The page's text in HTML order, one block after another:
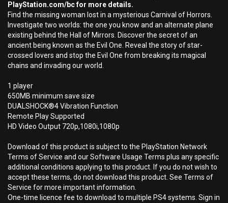
PlayStation.com/bc for more details.
Find the missing woman lost in a mysterious Carnival of Horrors.
Investigate two worlds: the one you know and an alternate plane
existing behind the Hall of Mirrors. Discover the secret of an
ancient being known as the Evil One. Reveal the story of star-
crossed lovers and stop the Evil One from breaking its magical
chains and invading our world.
1 player
650MB minimum save size
DUALSHOCK®4 Vibration Function
Remote Play Supported
HD Video Output 720p,1080i,1080p
Download of this product is subject to the PlayStation Network
Terms of Service and our Software Usage Terms plus any specific
additional conditions applying to this product. If you do not wish to
accept these terms, do not download this product. See Terms of
Service for more important information.
One-time licence fee to download to multiple PS4 systems. Sign in